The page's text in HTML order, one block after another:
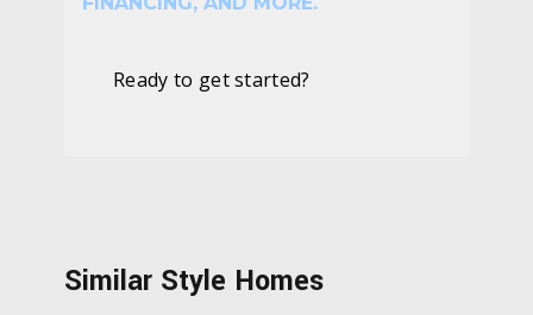
Ready to get started?
Similar Style Homes